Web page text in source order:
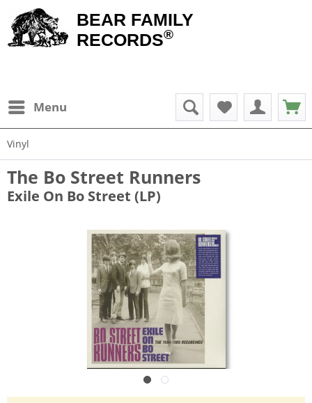
BEAR FAMILY
RECORDS®
Menu
Vinyl
The Bo Street Runners
Exile On Bo Street (LP)